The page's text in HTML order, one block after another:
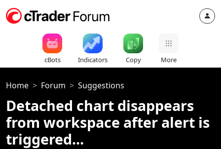
cBots Indicators Copy More
Home Forum Suggestions
Detached chart disappears
from workspace after alert is
triggered...